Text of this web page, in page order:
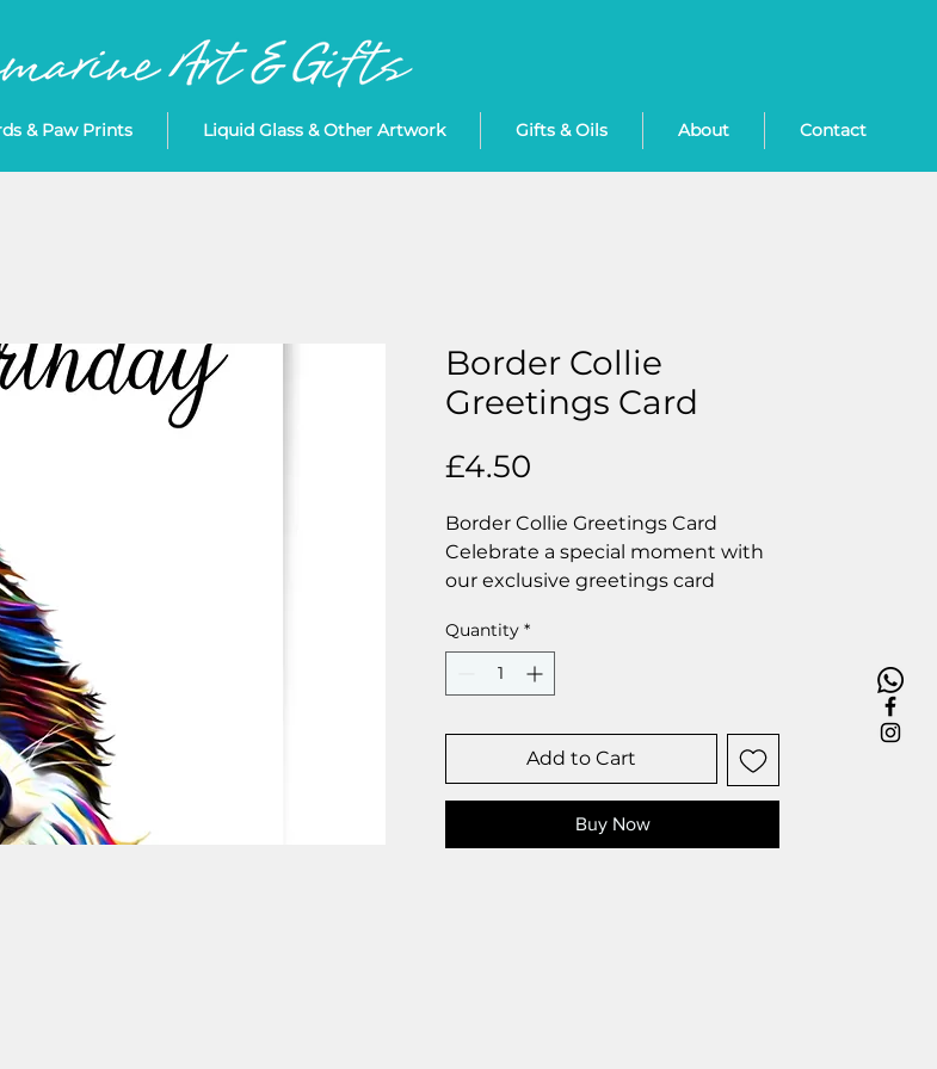
& Paw Prints Liquid Glass & Other Artwork Gifts & Oils About Contact
Border Collie
Greetings Card
£4.50
Border Collie Greetings Card
Celebrate a special moment with
our exclusive greetings card
envelope.
Blank inside from your personal
message.
Quantity *
Add to Cart
Buy Now